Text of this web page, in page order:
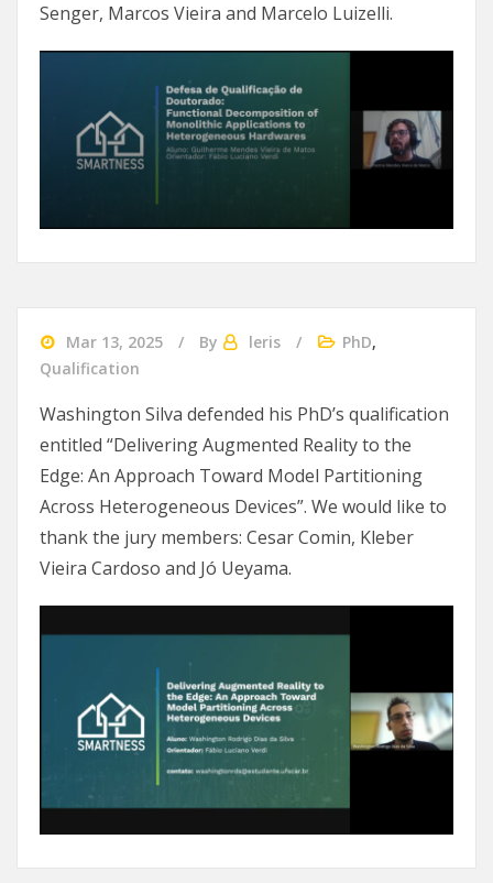
Senger, Marcos Vieira and Marcelo Luizelli.
Mar 13, 2025 By leris PhD,
Qualification
Washington Silva defended his PhD’s qualification
entitled “Delivering Augmented Reality to the
Edge: An Approach Toward Model Partitioning
Across Heterogeneous Devices”. We would like to
thank the jury members: Cesar Comin, Kleber
Vieira Cardoso and Jó Ueyama.